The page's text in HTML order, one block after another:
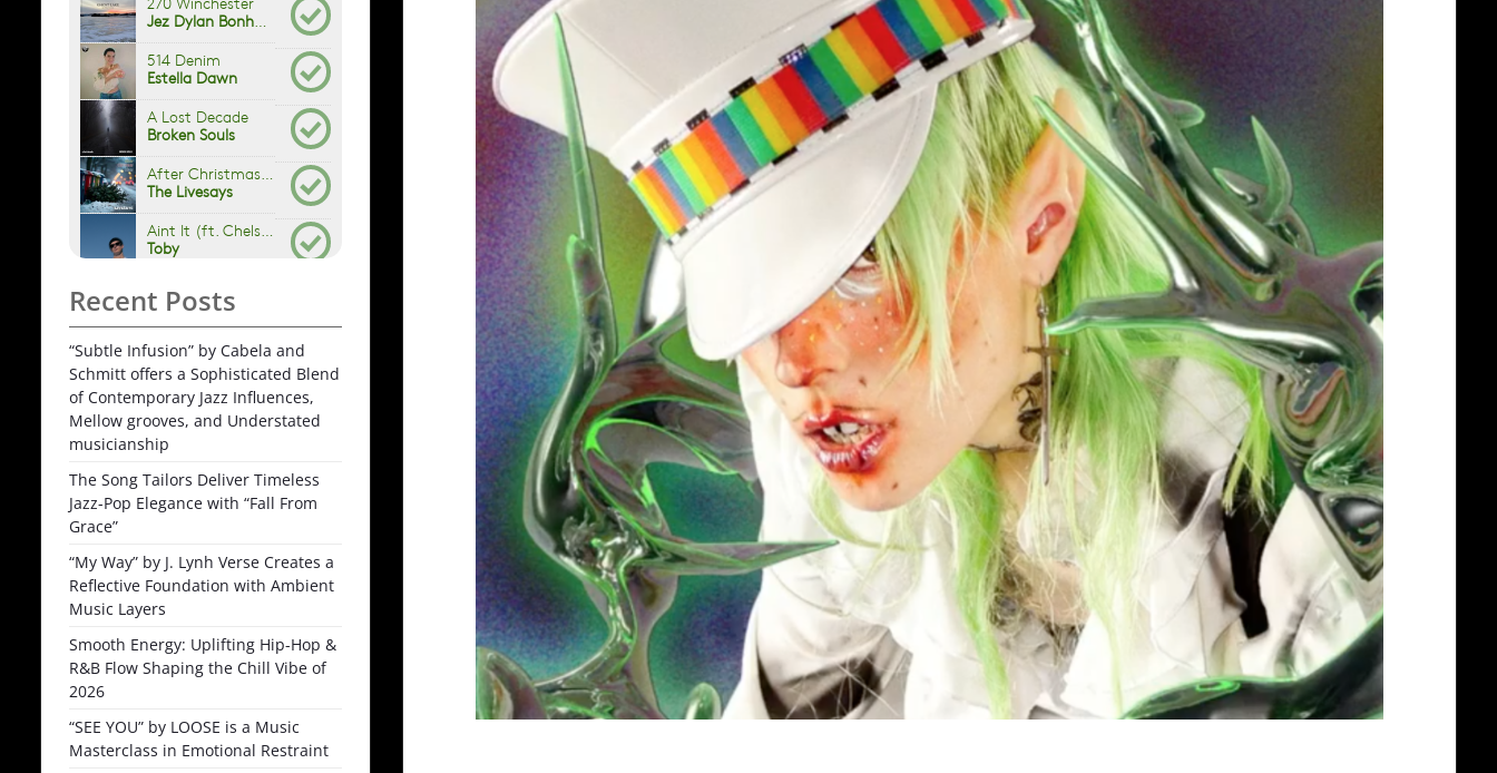
Recent Posts
“Subtle Infusion” by Cabela and
Schmitt offers a Sophisticated Blend
of Contemporary Jazz Influences,
Mellow grooves, and Understated
musicianship
The Song Tailors Deliver Timeless
Jazz-Pop Elegance with “Fall From
Grace”
“My Way” by J. Lynh Verse Creates a
Reflective Foundation with Ambient
Music Layers
Smooth Energy: Uplifting Hip-Hop &
R&B Flow Shaping the Chill Vibe of
2026
“SEE YOU” by LOOSE is a Music
Masterclass in Emotional Restraint